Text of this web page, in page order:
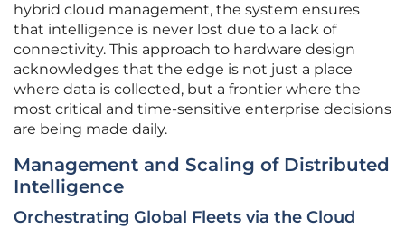
hybrid cloud management, the system ensures
that intelligence is never lost due to a lack of
connectivity. This approach to hardware design
acknowledges that the edge is not just a place
where data is collected, but a frontier where the
most critical and time-sensitive enterprise decisions
are being made daily.
Management and Scaling of Distributed
Intelligence
Orchestrating Global Fleets via the Cloud